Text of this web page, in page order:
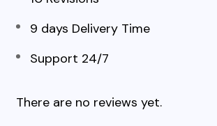
9 days Delivery Time
Support 24/7
There are no reviews yet.